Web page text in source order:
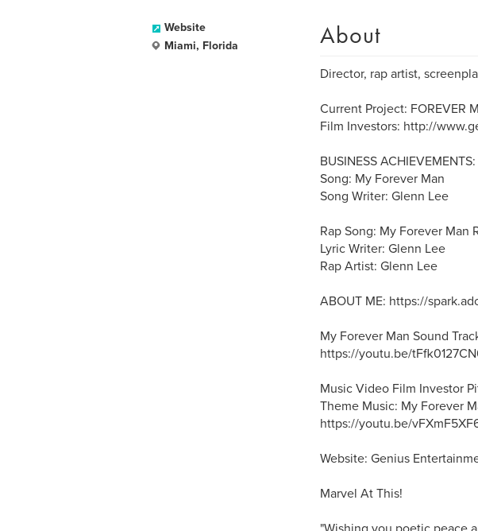
Website
Miami, Florida
About
Director, rap artist,
Current Project: FOREVER
Film Investors: http://
BUSINESS ACHIEVEMENTS:
Song: My Forever Man
Song Writer: Glenn Lee
Rap Song: My Forever Man
Lyric Writer: Glenn Lee
Rap Artist: Glenn Lee
ABOUT ME: https://
My Forever Man Sound
https://youtu.be/
Music Video Film Investor
Theme Music: My Forever
https://youtu.be/
Website: Genius
Marvel At This!